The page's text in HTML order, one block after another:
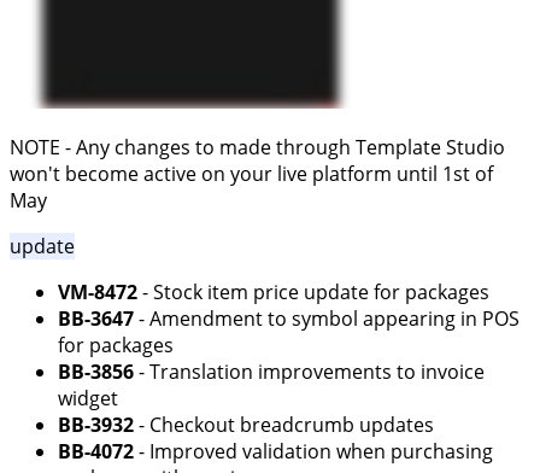
NOTE - Any changes to made through Template Studio
won't become active on your live platform until 1st of
May
update
VM-8472- Stock item price update for packages
BB-3647- Amendment to symbol appearing in POS
for packages
BB-3856- Translation improvements to invoice
widget
BB-3932- Checkout breadcrumb updates
BB-4072- Improved validation when purchasing